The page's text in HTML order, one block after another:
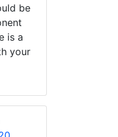
be
is a
your